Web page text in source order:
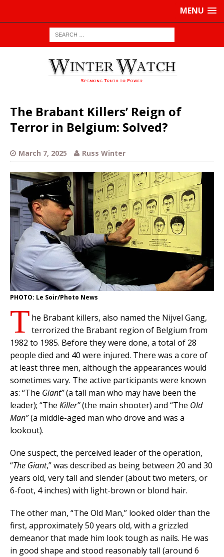
MENU
The Brabant Killers’ Reign of
Terror in Belgium: Solved?
March 7, 2025 Russ Winter
PHOTO: Le Soir/Photo News
T he Brabant killers, also named the Nijvel Gang,
terrorized the Brabant region of Belgium from
1982 to 1985. Before they were done, a total of 28
people died and 40 were injured. There was a core of
at least three men, although the appearances would
sometimes vary. The active participants were known
as: “The Giant”(a tall man who may have been the
leader); “The Killer”(the main shooter) and “The Old
Man”(a middle-aged man who drove and was a
lookout).
One suspect, the perceived leader of the operation,
“The Giant,” was described as being between 20 and 30
years old, very tall and slender (about two meters, or
6-foot, 4 inches) with light-brown or blond hair.
The other man, “The Old Man,” looked older than the
first, approximately 50 years old, with a grizzled
demeanor that made him look tough as nails. He was
in good shape and stood reasonably tall (around 6